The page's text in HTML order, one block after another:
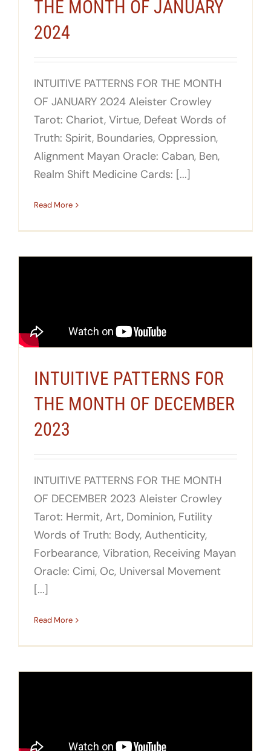
THE MONTH OF JANUARY
2024
INTUITIVE PATTERNS FOR THE MONTH
OF JANUARY 2024 Aleister Crowley
Tarot: Chariot, Virtue, Defeat Words of
Truth: Spirit, Boundaries, Oppression,
Alignment Mayan Oracle: Caban, Ben,
Realm Shift Medicine Cards: [...]
Read More
INTUITIVE PATTERNS FOR
THE MONTH OF DECEMBER
2023
INTUITIVE PATTERNS FOR THE MONTH
OF DECEMBER 2023 Aleister Crowley
Tarot: Hermit, Art, Dominion, Futility
Words of Truth: Body, Authenticity,
Forbearance, Vibration, Receiving Mayan
Oracle: Cimi, Oc, Universal Movement
[...]
Read More